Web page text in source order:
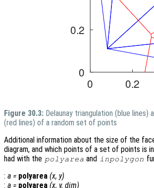
Figure 30.3: Delaunay triangulation (blue lines)
(red lines) of a random set of points
Additional information about the size of the
diagram, and which points of a set of points is
had with the polyarea and inpolygon
: a = polyarea (x, y)
: a = polyarea (x, y, dim)